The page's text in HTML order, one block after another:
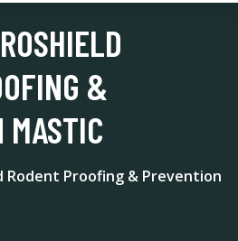
&
MASTIC
Rodent Proofing & Prevention